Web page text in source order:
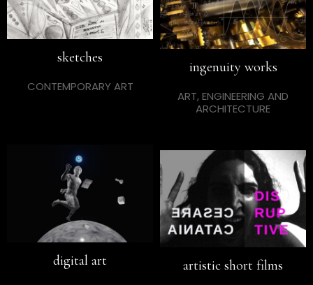
sketches
CONTEMPORARY ART
ingenuity works
ART, ENGINEERING AND
ARCHITECTURE
digital art artistic short films